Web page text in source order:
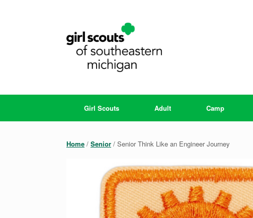
Girl Scouts Adult Camp
Home / Senior / Senior Think Like an Engineer Journey